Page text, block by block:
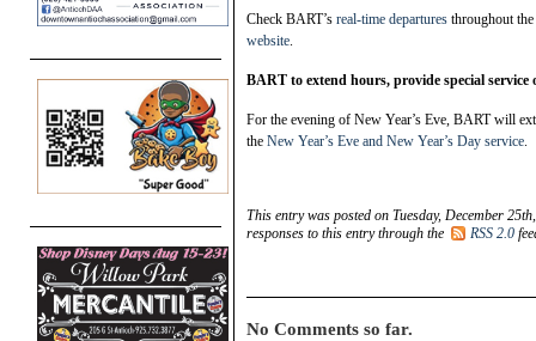
Check BART’s real-time departures throughout
website.
BART to extend hours, provide special service
For the evening of New Year’s Eve, BART will
the New Year’s Eve and New Year’s Day service.
This entry was posted on Tuesday, December
responses to this entry through the
RSS 2.0
No Comments so far.